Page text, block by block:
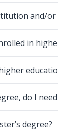
and/or
in
do I
degree?